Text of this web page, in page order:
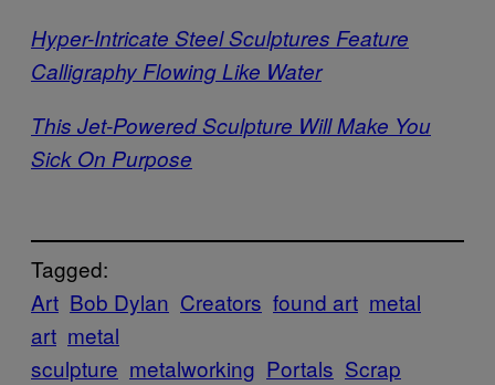
Hyper-Intricate Steel Sculptures Feature
Calligraphy Flowing Like Water
This Jet-Powered Sculpture Will Make You
Sick On Purpose
Tagged:
Art Bob Dylan Creators found art metal
art metal
sculpture metalworking Portals Scrap